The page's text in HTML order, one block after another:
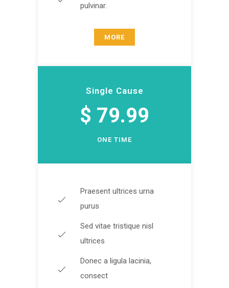
pulvinar.
MORE
Single Cause
$ 79.99
ONE TIME
Praesent ultrices urna
purus
Sed vitae tristique nisl
ultrices
Donec a ligula lacinia,
consect